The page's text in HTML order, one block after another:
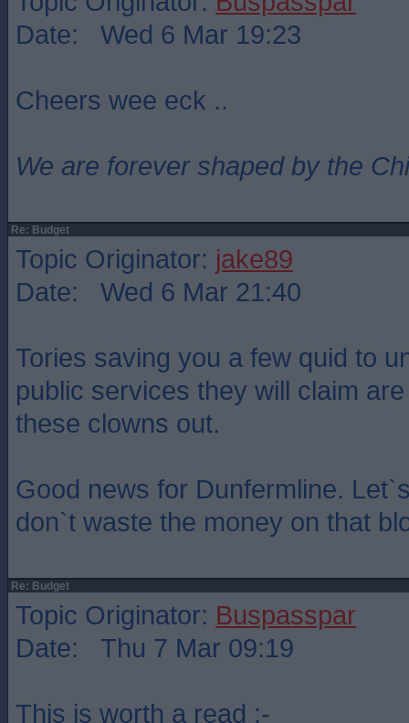
Date: Wed 6 Mar 19:23
Cheers wee eck ..
We are forever shaped by the
Re: Budget
Topic Originator: jake89
Date: Wed 6 Mar 21:40
Tories saving you a few quid to
public services they will claim
these clowns out.
Good news for Dunfermline.
don`t waste the money on that
Re: Budget
Topic Originator: Buspasspar
Date: Thu 7 Mar 09:19
This is worth a read :-